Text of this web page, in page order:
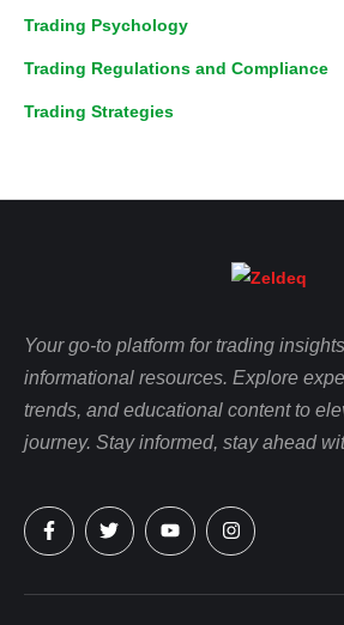
Trading Psychology
Trading Regulations and Compliance
Trading Strategies
Your go-to platform for trading
informational resources. Explore
trends, and educational content to
journey. Stay informed, stay ahead